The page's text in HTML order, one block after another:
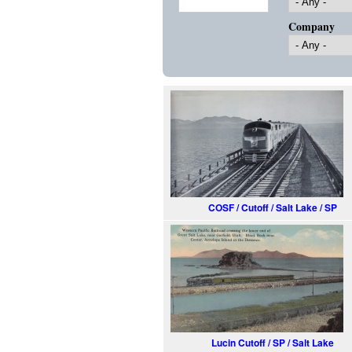
Company
COSF / Cutoff / Salt Lake / SP
Lucin Cutoff / SP / Salt Lake